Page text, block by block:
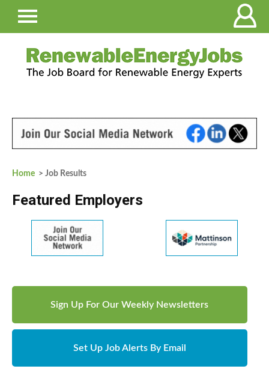
Home > Job Results
Featured Employers
Sign Up For Our Weekly Newsletters
Set Up Job Alerts By Email